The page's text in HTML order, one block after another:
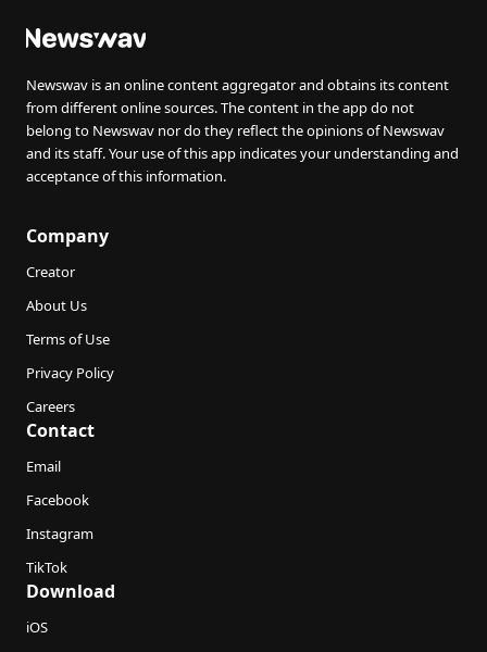
Newswav is an online content aggregator and obtains its content
from different online sources. The content in the app do not
belong to Newswav nor do they reflect the opinions of Newswav
and its staff. Your use of this app indicates your understanding and
acceptance of this information.
Company
Creator
About Us
Terms of Use
Privacy Policy
Careers
Contact
Email
Facebook
Instagram
TikTok
Download
iOS